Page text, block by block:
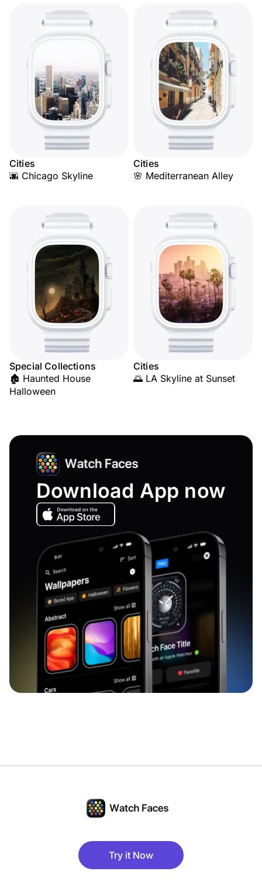
Cities
🌆 Chicago Skyline
Cities
🌸 Mediterranean Alley
Special Collections
🏚️ Haunted House
Halloween
Cities
🌅 LA Skyline at Sunset
Download App now
Try it Now